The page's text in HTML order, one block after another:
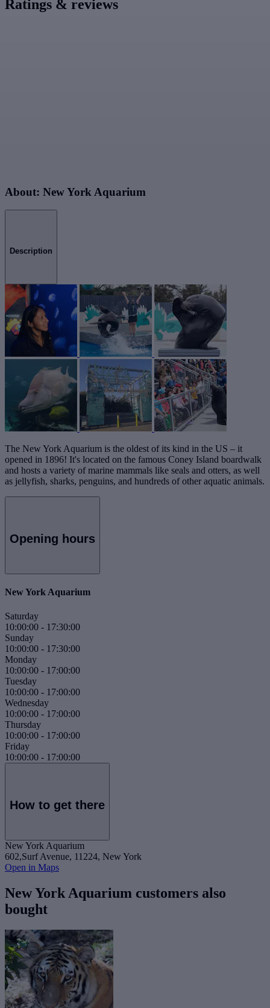
Ratings & reviews
About: New York Aquarium
Description
The New York Aquarium is the oldest of its kind in the US – it
opened in 1896! It's located on the famous Coney Island boardwalk
and hosts a variety of marine mammals like seals and otters, as well
as jellyfish, sharks, penguins, and hundreds of other aquatic animals.
Opening hours
New York Aquarium
Saturday
10:00:00 - 17:30:00
Sunday
10:00:00 - 17:30:00
Monday
10:00:00 - 17:00:00
Tuesday
10:00:00 - 17:00:00
Wednesday
10:00:00 - 17:00:00
Thursday
10:00:00 - 17:00:00
Friday
10:00:00 - 17:00:00
How to get there
New York Aquarium
602,Surf Avenue, 11224, New York
Open in Maps
New York Aquarium customers also
bought